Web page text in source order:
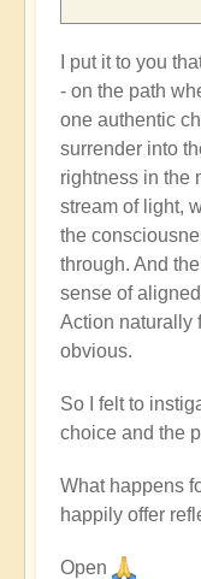
Open
I put it to you
- on the path
one authentic
surrender into
rightness in the
stream of light,
the
through. And
sense of
Action naturally
obvious.
So I felt to
choice and the
What happens
happily offer
Open